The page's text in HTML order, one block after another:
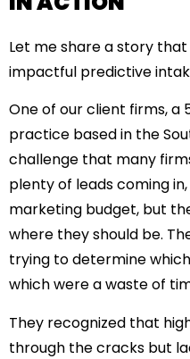
Let me share a story
impactful predictive
One of our client firms,
practice based in the
challenge that many
plenty of leads coming
marketing budget, but
where they should be.
trying to determine
which were a waste of
They recognized that
through the cracks but